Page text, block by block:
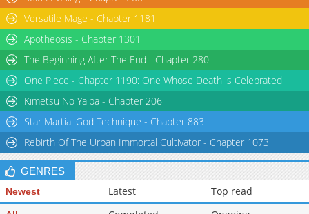
Versatile Mage - Chapter 1181
Apotheosis - Chapter 1301
The Beginning After The End - Chapter 280
One Piece - Chapter 1190: One Whose Death is Celebrated
Kimetsu No Yaiba - Chapter 206
Star Martial God Technique - Chapter 883
Rebirth Of The Urban Immortal Cultivator - Chapter 1073
GENRES
Newest Latest Top read